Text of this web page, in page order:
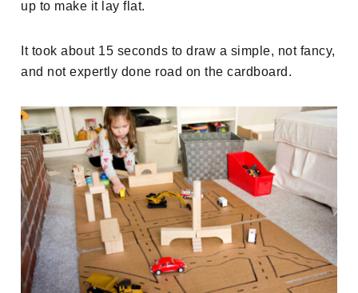
up to make it lay flat.
It took about 15 seconds to draw a simple, not fancy,
and not expertly done road on the cardboard.